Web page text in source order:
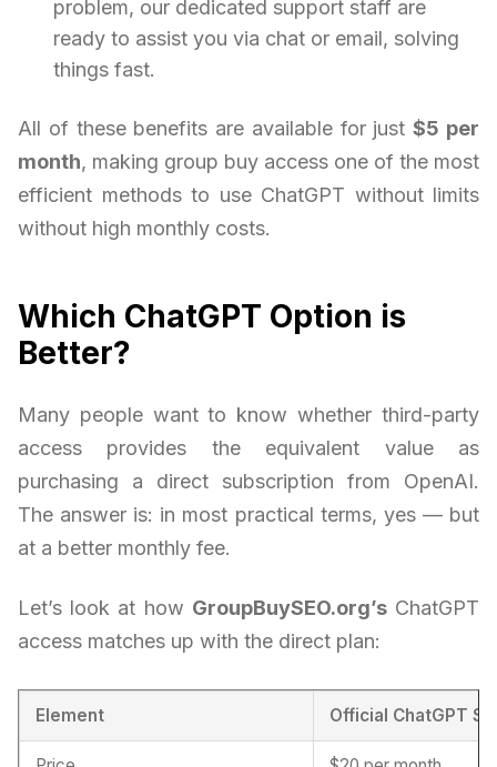
problem, our dedicated support staff are
ready to assist you via chat or email, solving
things fast.
All of these benefits are available for just$5 per
month, making group buy access one of the most
efficient methods to use ChatGPT without limits
without high monthly costs.
Which ChatGPT Option is
Better?
Many people want to know whether third-party
access provides the equivalent value as
purchasing a direct subscription from OpenAI.
The answer is: in most practical terms, yes — but
at a better monthly fee.
Let’s look at how GroupBuySEO.org’sChatGPT
access matches up with the direct plan:
Element Official ChatGPT